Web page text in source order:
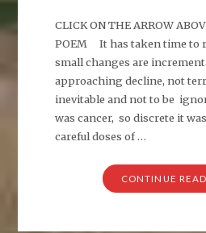
CLICK ON THE ARROW
POEM It has taken time to
small changes are
approaching decline, not
inevitable and not to be
was cancer, so discrete it
careful doses of …
CONTINUE